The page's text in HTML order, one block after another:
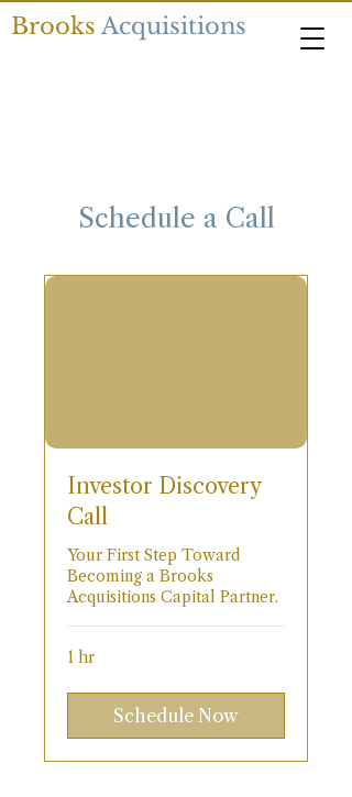
Brooks Acquisitions
Schedule a Call
Investor Discovery
Call
Your First Step Toward
Becoming a Brooks
Acquisitions Capital Partner.
1 hr
Schedule Now